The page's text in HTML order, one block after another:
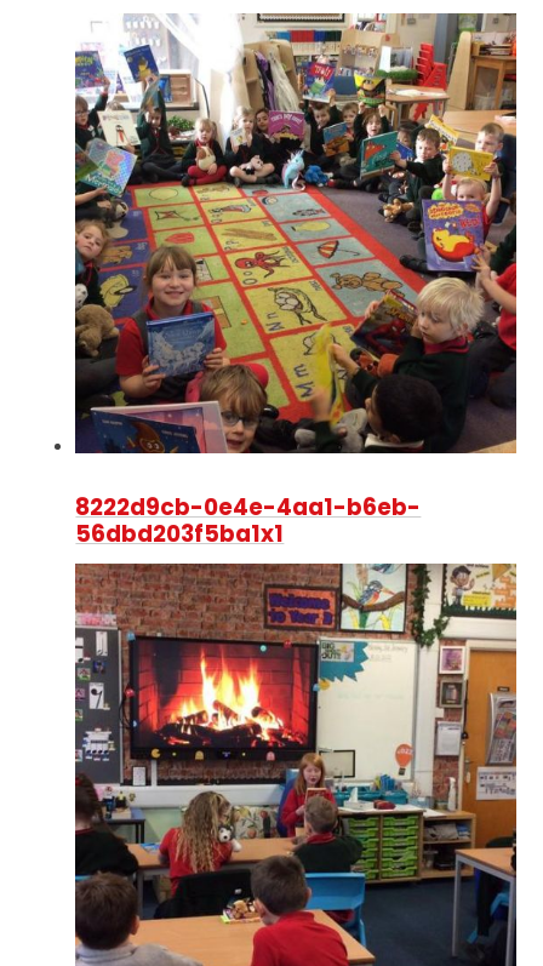
8222d9cb-0e4e-4aa1-b6eb-
56dbd203f5ba1x1